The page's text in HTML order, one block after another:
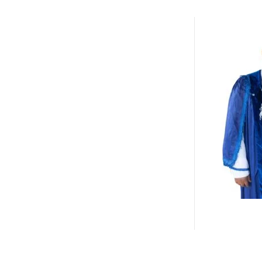
“being
narratives that hinder innovation,
will deliver two high-impact panel
—
performance and purpose amid
Authenticity: Embracing Your
identity in effective leadership and
Additionally, a maiden edition of